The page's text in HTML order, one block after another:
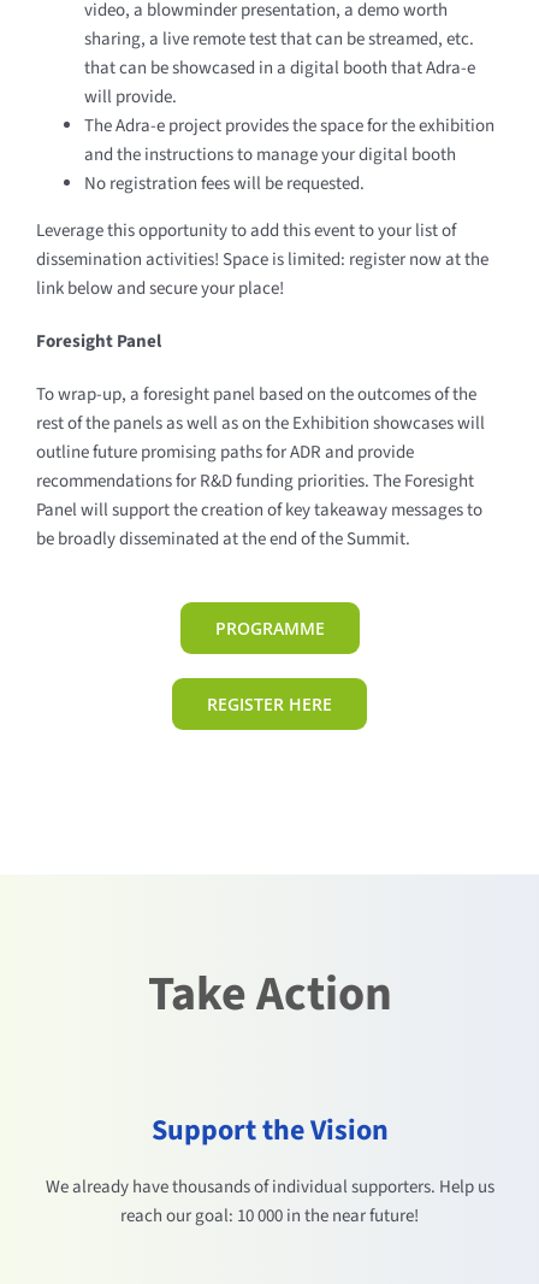
video, a blowminder presentation, a demo worth
sharing, a live remote test that can be streamed, etc.
that can be showcased in a digital booth that Adra-e
will provide.
The Adra-e project provides the space for the exhibition
and the instructions to manage your digital booth
No registration fees will be requested.
Leverage this opportunity to add this event to your list of
dissemination activities! Space is limited: register now at the
link below and secure your place!
ForesightPanel
To wrap-up, a foresight panel based on the outcomes of the
rest of the panels as well as on the Exhibition showcases will
outline future promising paths for ADR and provide
recommendations for R&D funding priorities. The Foresight
Panel will support the creation of key takeaway messages to
be broadly disseminated at the end of the Summit.
PROGRAMME
REGISTER HERE
Take Action
Support the Vision
We already have thousands of individual supporters. Help us
reach our goal: 10 000 in the near future!